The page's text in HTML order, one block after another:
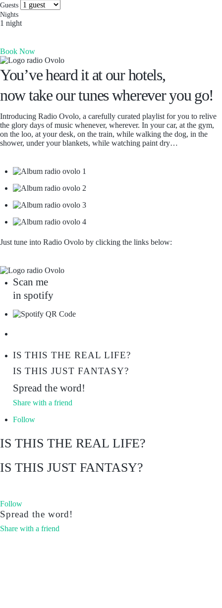
experience, and stay for the memories. Wonder. Full.
The Aberdeen by Ovolo
Melbourne, Australia
Laneways By Ovolo, Melbourne
Bali, Indonesia
Socials & Press
Guests
Nights
1 night
Book Now
You’ve heard it at our hotels,
now take our tunes wherever you go!
Introducing Radio Ovolo, a carefully curated playlist for you to relive
the glory days of music whenever, wherever. In your car, at the gym,
on the loo, at your desk, on the train, while walking the dog, in the
shower, under your blankets, while watching paint dry…
Just tune into Radio Ovolo by clicking the links below:
Scan me
in spotify
IS THIS THE REAL LIFE?
IS THIS JUST FANTASY?
Spread the word!
Share with a friend
Follow
IS THIS THE REAL LIFE?
IS THIS JUST FANTASY?
Follow
Spread the word!
Share with a friend